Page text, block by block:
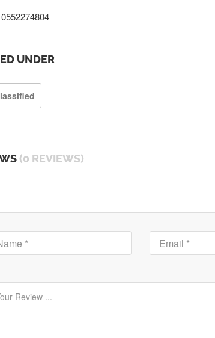
0552274804
UNDER
(0 REVIEWS)